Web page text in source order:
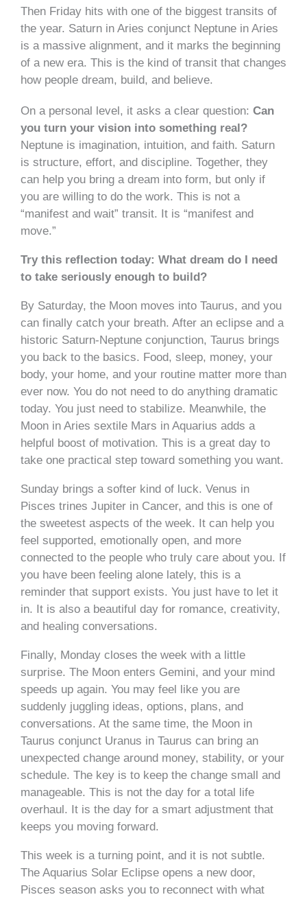
Then Friday hits with one of the biggest transits of
the year. Saturn in Aries conjunct Neptune in Aries
is a massive alignment, and it marks the beginning
of a new era. This is the kind of transit that changes
how people dream, build, and believe.
On a personal level, it asks a clear question: Can
you turn your vision into something real?
Neptune is imagination, intuition, and faith. Saturn
is structure, effort, and discipline. Together, they
can help you bring a dream into form, but only if
you are willing to do the work. This is not a
“manifest and wait” transit. It is “manifest and
move.”
Try this reflection today: What dream do I need
to take seriously enough to build?
By Saturday, the Moon moves into Taurus, and you
can finally catch your breath. After an eclipse and a
historic Saturn-Neptune conjunction, Taurus brings
you back to the basics. Food, sleep, money, your
body, your home, and your routine matter more than
ever now. You do not need to do anything dramatic
today. You just need to stabilize. Meanwhile, the
Moon in Aries sextile Mars in Aquarius adds a
helpful boost of motivation. This is a great day to
take one practical step toward something you want.
Sunday brings a softer kind of luck. Venus in
Pisces trines Jupiter in Cancer, and this is one of
the sweetest aspects of the week. It can help you
feel supported, emotionally open, and more
connected to the people who truly care about you. If
you have been feeling alone lately, this is a
reminder that support exists. You just have to let it
in. It is also a beautiful day for romance, creativity,
and healing conversations.
Finally, Monday closes the week with a little
surprise. The Moon enters Gemini, and your mind
speeds up again. You may feel like you are
suddenly juggling ideas, options, plans, and
conversations. At the same time, the Moon in
Taurus conjunct Uranus in Taurus can bring an
unexpected change around money, stability, or your
schedule. The key is to keep the change small and
manageable. This is not the day for a total life
overhaul. It is the day for a smart adjustment that
keeps you moving forward.
This week is a turning point, and it is not subtle.
The Aquarius Solar Eclipse opens a new door,
Pisces season asks you to reconnect with what